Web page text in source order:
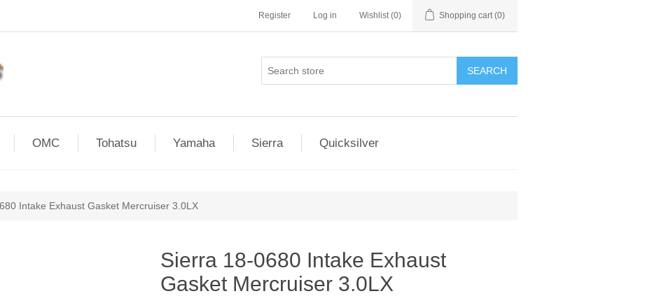
Register Log in Wishlist (0) Shopping cart (0)
SEARCH
OMC Tohatsu Yamaha Sierra Quicksilver
Intake Exhaust Gasket Mercruiser 3.0LX
Sierra 18-0680 Intake Exhaust
Gasket Mercruiser 3.0LX